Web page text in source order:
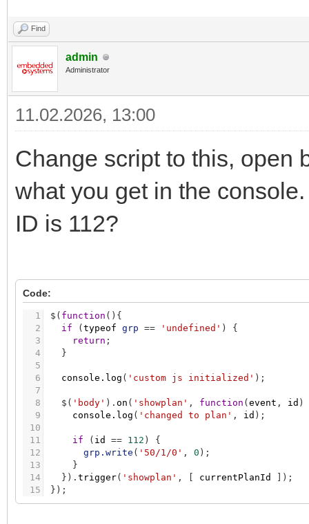
Find
admin
Administrator
11.02.2026, 13:00
Change script to this, open
what you get in the
ID is 112?
Code:
1
2
3
4
5
6
7
8
9
10
11
12
13
14
15
$ ( function ( ) {
if
( typeof grp == 'undefined' )
{
return ;
}
console.log ( 'custom js initialized' ) ;
$ ( 'body' ) . on ( 'showplan' , function ( event , id )
console.log ( 'changed to plan' , id ) ;
if ( id == 112 )
{
grp.write ( '50/1/0' , 0 ) ;
}
} ) . trigger( 'showplan' , currentPlanId ) ;
} ) ;